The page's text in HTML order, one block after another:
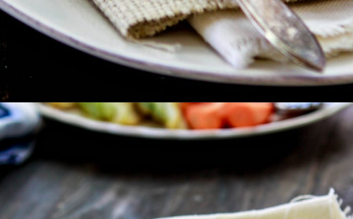
Opening https://www.goodlifeeats.com/honey-marmalade-mustard-glazed-corned-beef-and-cabbage-recipe/